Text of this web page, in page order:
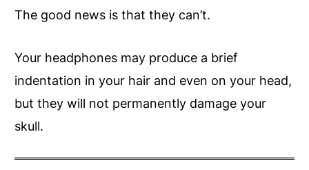
The good news is that they can’t.
Your headphones may produce a brief
indentation in your hair and even on your head,
but they will not permanently damage your
skull.